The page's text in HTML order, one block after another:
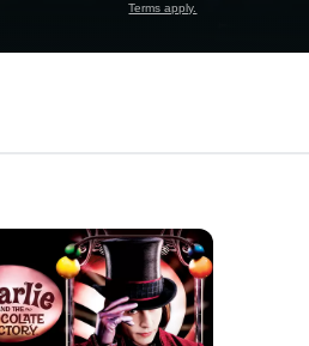
Terms apply.